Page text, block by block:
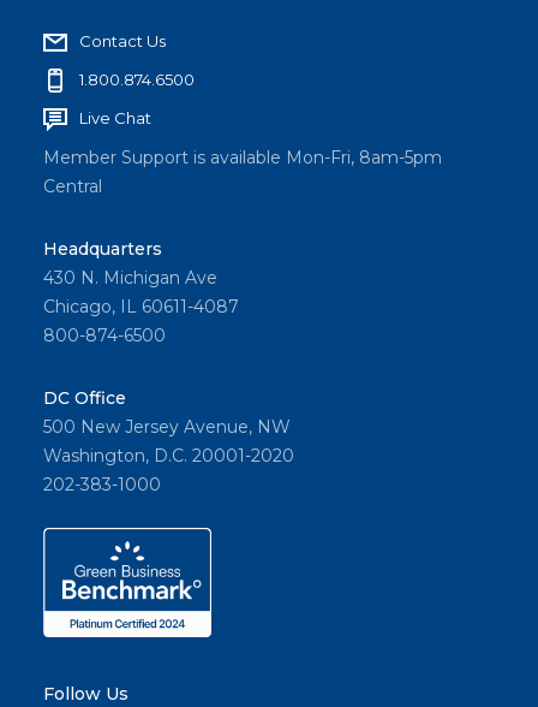
Contact Us
1.800.874.6500
Live Chat
Member Support is available Mon-Fri, 8am-5pm
Central
Headquarters
430 N. Michigan Ave
Chicago, IL 60611-4087
800-874-6500
DC Office
500 New Jersey Avenue, NW
Washington, D.C. 20001-2020
202-383-1000
Follow Us